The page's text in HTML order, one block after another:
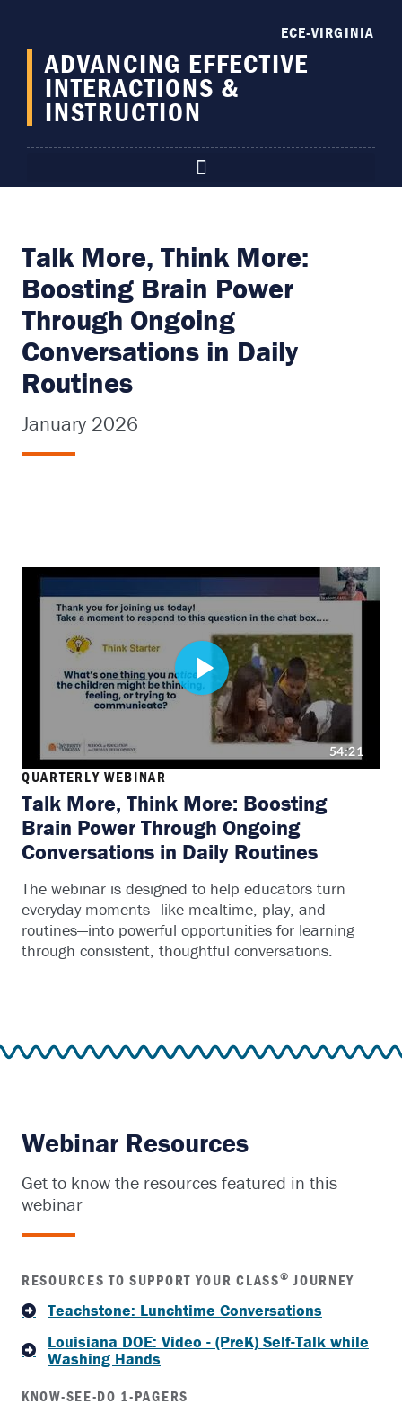
ADVANCING EFFECTIVE
INTERACTIONS &
INSTRUCTION
ECE-VIRGINIA
Talk More, Think More:
Boosting Brain Power
Through Ongoing
Conversations in Daily
Routines
January 2026
QUARTERLY WEBINAR
Talk More, Think More: Boosting
Brain Power Through Ongoing
Conversations in Daily Routines
The webinar is designed to help educators turn
everyday moments—like mealtime, play, and
routines—into powerful opportunities for learning
through consistent, thoughtful conversations.
Webinar Resources
Get to know the resources featured in this
webinar
RESOURCES TO SUPPORT YOUR CLASS® JOURNEY
Teachstone: Lunchtime Conversations
Louisiana DOE: Video - (PreK) Self-Talk while
Washing Hands
KNOW-SEE-DO 1-PAGERS